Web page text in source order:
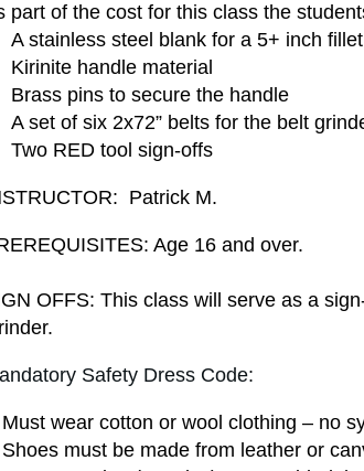
part of the cost for this class the
stainless steel blank for a 5+ inch
handle material
pins to secure the handle
set of six 2x72” belts for the belt
RED tool sign-offs
Patrick M.
Age 16 and over.
OFFS: This class will serve as a
Safety Dress Code:
Must wear cotton or wool clothing – no
Shoes must be made from leather or